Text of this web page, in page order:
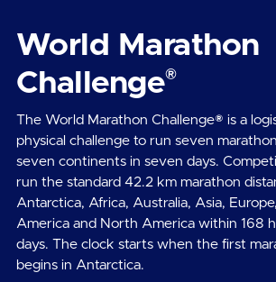
World Marathon
Challenge®
The World Marathon Challenge® is a
physical challenge to run seven
seven continents in seven days.
run the standard 42.2 km marathon
Antarctica, Africa, Australia, Asia,
America and North America within 168
days. The clock starts when the first
begins in Antarctica.